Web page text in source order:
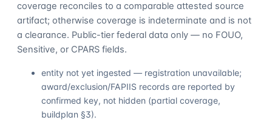
coverage reconciles to a comparable attested source
artifact; otherwise coverage is indeterminate and is not
a clearance. Public-tier federal data only — no FOUO,
Sensitive, or CPARS fields.
entity not yet ingested — registration unavailable;
award/exclusion/FAPIIS records are reported by
confirmed key, not hidden (partial coverage,
buildplan §3).